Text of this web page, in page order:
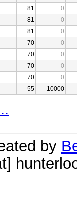
81
0
81
0
81
0
70
0
70
0
70
0
70
0
55 10000
by